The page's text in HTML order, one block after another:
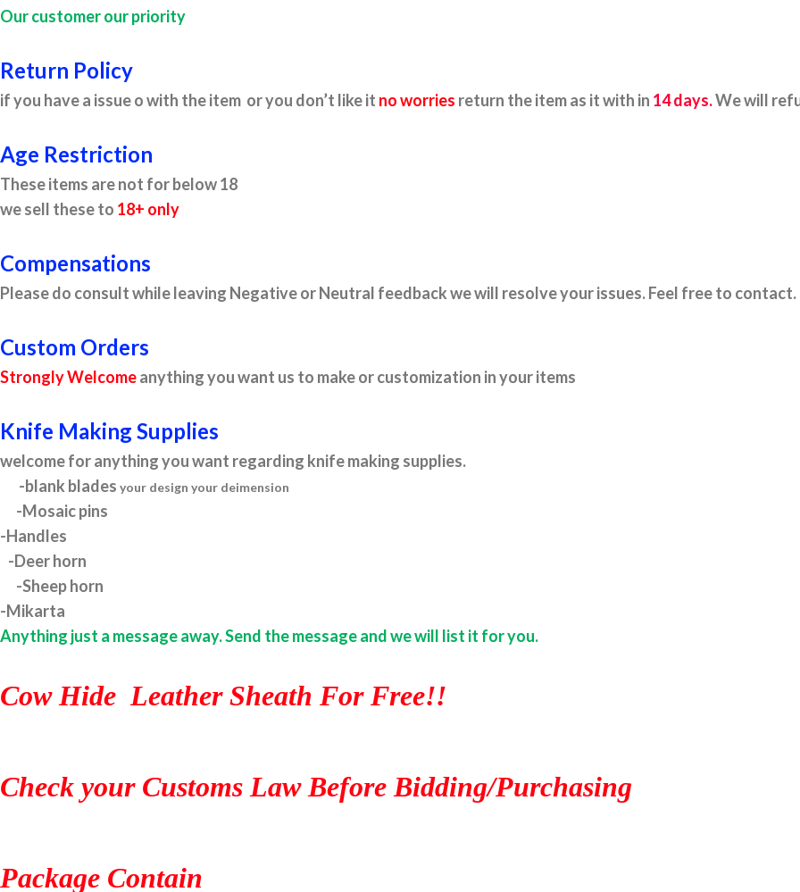
Our customer our priority
Return Policy
if you have a issue o with the item or you don’t like it no worries return the item as it with in 14 days.We will
Age Restriction
These items are not for below 18
we sell these to 18+ only
Compensations
Please do consult while leaving Negative or Neutral feedback we will resolve your issues. Feel free to contact.
Custom Orders
Strongly Welcomeanything you want us to make or customization in your items
Knife Making Supplies
welcome for anything you want regarding knife making supplies.
-blank blades your design your deimension
-Mosaic pins
-Handles
-Deer horn
-Sheep horn
-Mikarta
Anything just a message away. Send the message and we will list it for you.
Cow Hide Leather Sheath For Free!!
Check your Customs Law Before Bidding/Purchasing
Package Contain